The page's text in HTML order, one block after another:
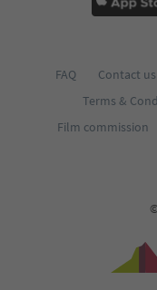
FAQ Contact us
Terms &
Film commission